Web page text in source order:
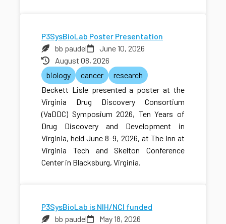
P3SysBioLab Poster Presentation
bb paudel
June 10, 2026
August 08, 2026
biology
cancer
research
Beckett Lisle presented a poster at the
Virginia Drug Discovery Consortium
(VaDDC) Symposium 2026, Ten Years of
Drug Discovery and Development in
Virginia, held June 8–9, 2026, at The Inn at
Virginia Tech and Skelton Conference
Center in Blacksburg, Virginia.
P3SysBioLab is NIH/NCI funded
bb paudel
May 18, 2026